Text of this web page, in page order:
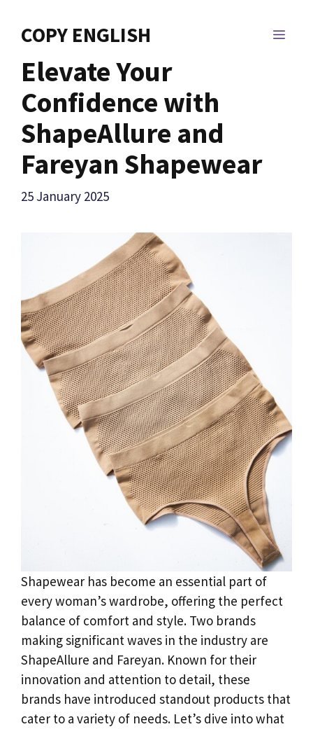
COPY ENGLISH
Elevate Your
Confidence with
ShapeAllure and
Fareyan Shapewear
25 January 2025
Shapewear has become an essential part of
every woman’s wardrobe, offering the perfect
balance of comfort and style. Two brands
making significant waves in the industry are
ShapeAllure and Fareyan. Known for their
innovation and attention to detail, these
brands have introduced standout products that
cater to a variety of needs. Let’s dive into what